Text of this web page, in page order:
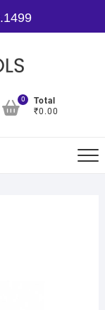
0
Total
₹0.00